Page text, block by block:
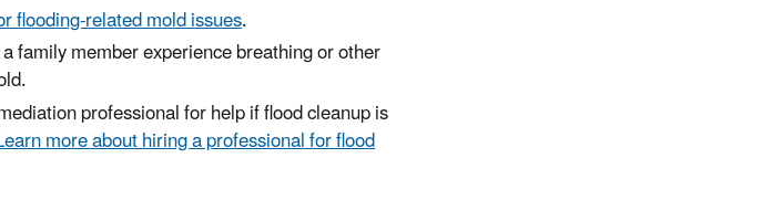
flooding-related mold issues.
family member experience breathing or other
professional for help if flood cleanup is
more about hiring a professional for flood